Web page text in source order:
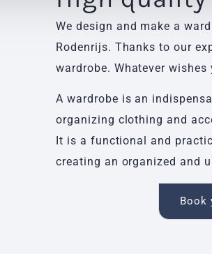
We design and make a
Rodenrijs. Thanks to our
wardrobe. Whatever
A wardrobe is an
organizing clothing and
It is a functional and
creating an organized and
Book